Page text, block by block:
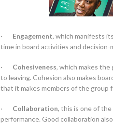
· Engagement, which manifests
time in board activities and decision-
· Cohesiveness, which makes
to leaving. Cohesion also makes
that it makes members of the group
· Collaboration, this is one of
performance. Good collaboration